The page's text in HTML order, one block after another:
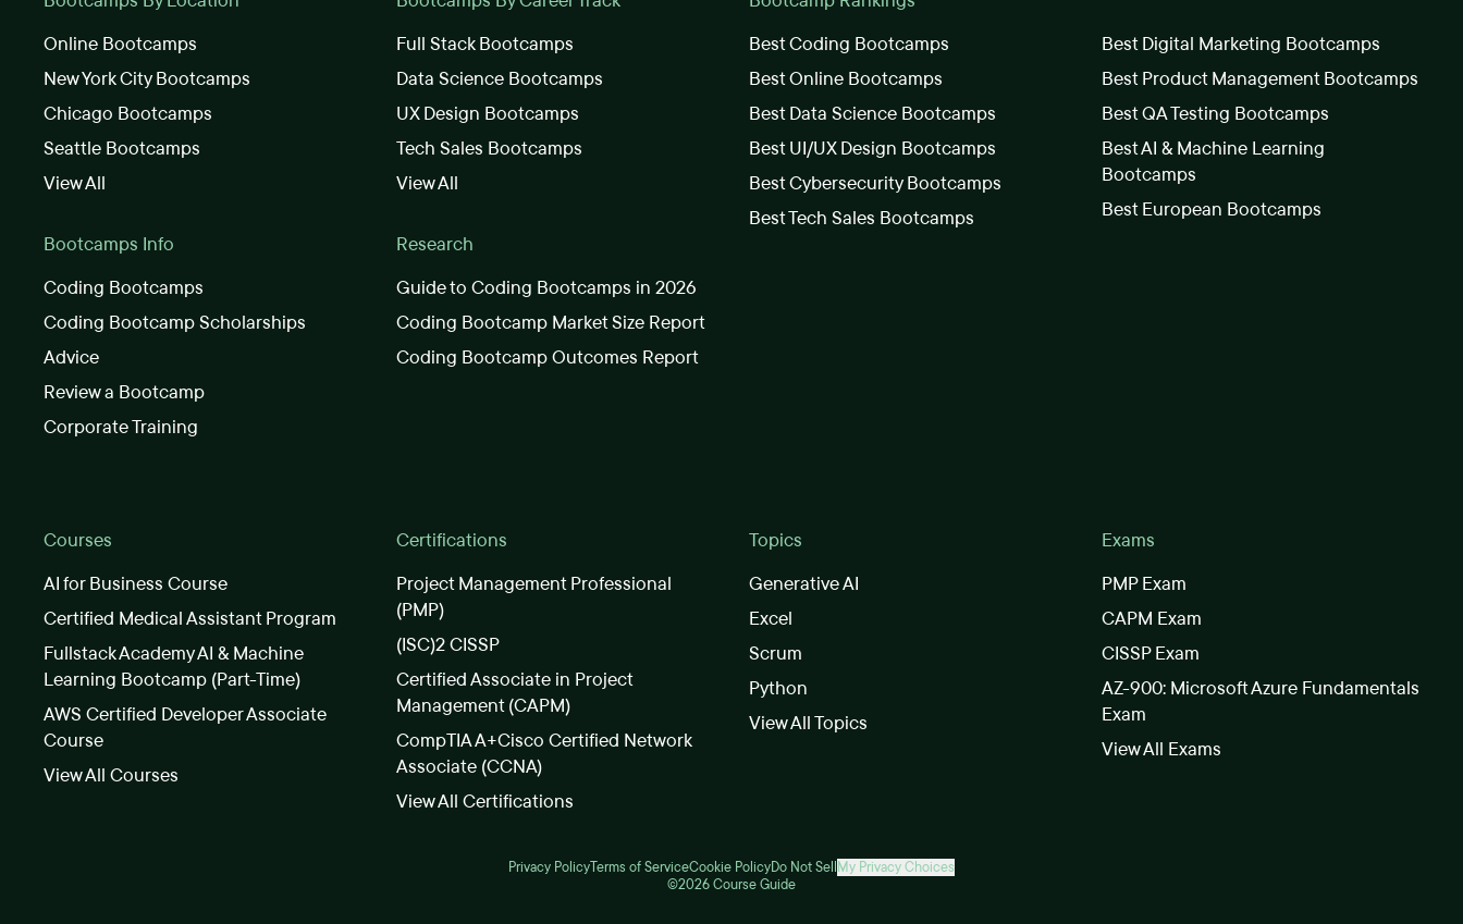
Online Bootcamps
New York City Bootcamps
Chicago Bootcamps
Seattle Bootcamps
View All
Bootcamps Info
Coding Bootcamps
Coding Bootcamp Scholarships
Advice
Review a Bootcamp
Corporate Training
Full Stack Bootcamps
Data Science Bootcamps
UX Design Bootcamps
Tech Sales Bootcamps
View All
Research
Guide to Coding Bootcamps in 2026
Coding Bootcamp Market Size Report
Coding Bootcamp Outcomes Report
Best Coding Bootcamps
Best Online Bootcamps
Best Data Science Bootcamps
Best UI/UX Design Bootcamps
Best Cybersecurity Bootcamps
Best Tech Sales Bootcamps
Best Digital Marketing Bootcamps
Best Product Management Bootcamps
Best QA Testing Bootcamps
Best AI & Machine Learning
Bootcamps
Best European Bootcamps
Courses
AI for Business Course
Certified Medical Assistant Program
Fullstack Academy AI & Machine
Learning Bootcamp (Part-Time)
AWS Certified Developer Associate
Course
View All Courses
Certifications
Project Management Professional
(PMP)
(ISC)2 CISSP
Certified Associate in Project
Management (CAPM)
CompTIA A+Cisco Certified Network
Associate (CCNA)
View All Certifications
Topics
Generative AI
Excel
Scrum
Python
View All Topics
Exams
PMP Exam
CAPM Exam
CISSP Exam
AZ-900: Microsoft Azure Fundamentals
Exam
View All Exams
Privacy PolicyTerms of ServiceCookie PolicyDo Not Sell My Privacy Choices
©2026 Course Guide